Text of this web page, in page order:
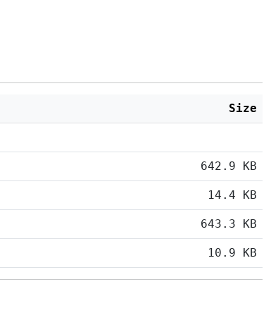
Size
642.9 KB
14.4 KB
643.3 KB
10.9 KB